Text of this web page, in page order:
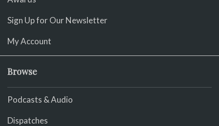
Sign Up for Our Newsletter
My Account
Browse
Podcasts & Audio
Dispatches